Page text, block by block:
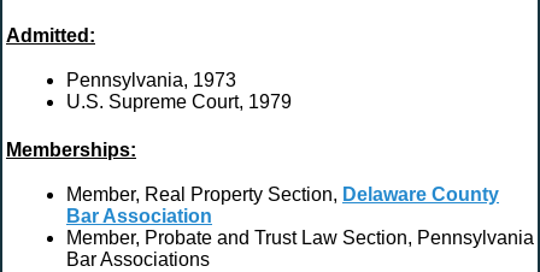
Admitted:
Pennsylvania, 1973
U.S. Supreme Court, 1979
Memberships:
Member, Real Property Section, Delaware County
Bar Association
Member, Probate and Trust Law Section, Pennsylvania
Bar Associations